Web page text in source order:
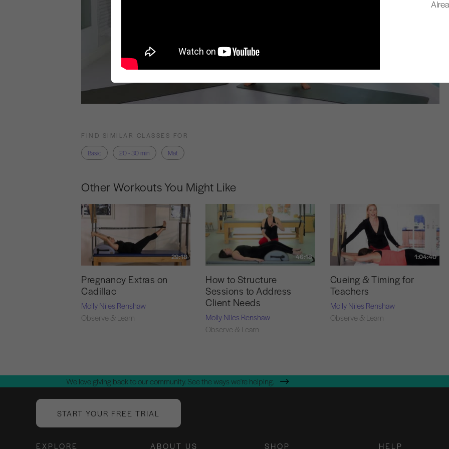
FIND SIMILAR CLASSES FOR
Basic
20 - 30 min Mat
Other Workouts You Might Like
29:18
Pregnancy Extras on
Cadillac
Molly Niles Renshaw
Observe & Learn
46:18
How to Structure
Sessions to Address
Client Needs
Molly Niles Renshaw
Observe & Learn
1:04:40
Cueing & Timing for
Teachers
Molly Niles Renshaw
Observe & Learn
We love giving back to our community. See the ways we're helping.
START YOUR FREE TRIAL
EXPLORE ABOUT US SHOP HELP